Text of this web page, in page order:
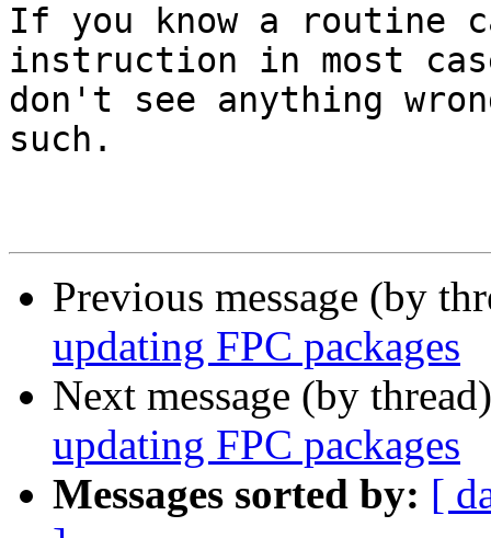
If you know a routine
instruction in most
don't see anything
such.
Previous message (by
updating FPC packages
Next message (by
updating FPC packages
Messages sorted by: [